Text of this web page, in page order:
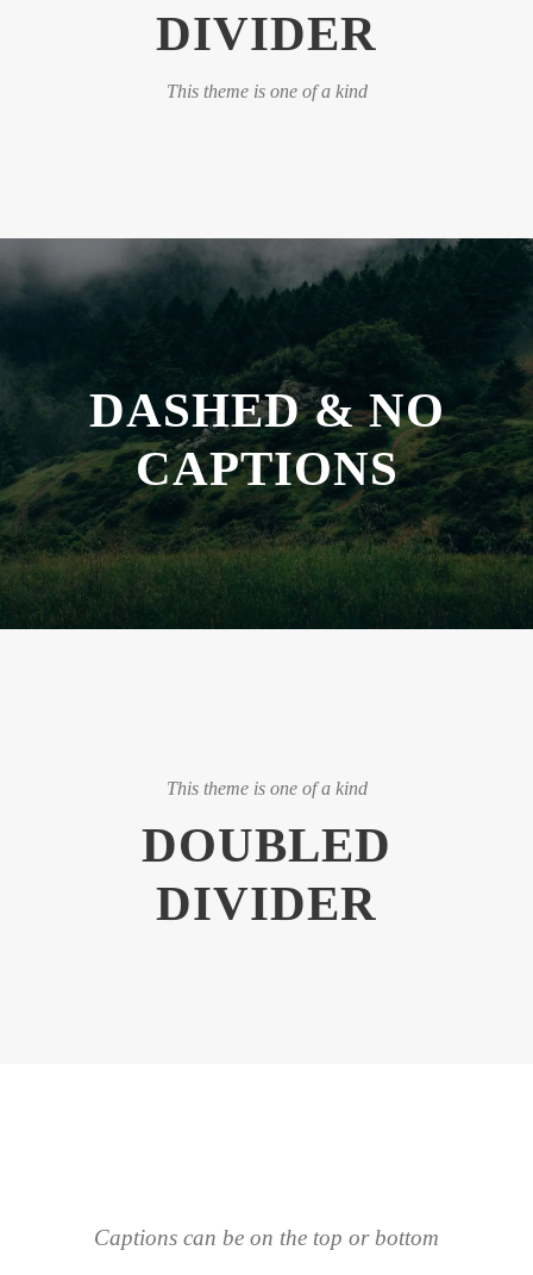
DIVIDER
This theme is one of a kind
DASHED & NO
CAPTIONS
This theme is one of a kind
DOUBLED
DIVIDER
Captions can be on the top or bottom